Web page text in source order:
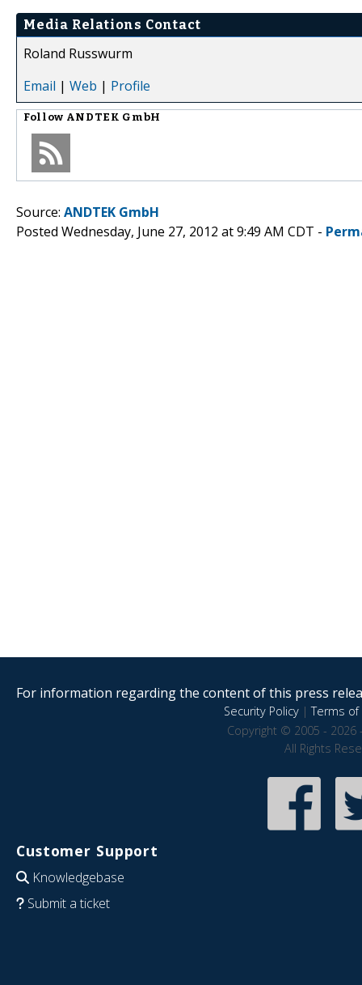
Media Relations Contact
Roland Russwurm
Email | Web | Profile
Follow ANDTEK GmbH
Source: ANDTEK GmbH
Posted Wednesday, June 27, 2012 at 9:49 AM CDT -
For information regarding the content of this press
Security Policy|Terms of
Copyright © 2005 - 2026
All Rights
Customer Support
Knowledgebase
Submit a ticket